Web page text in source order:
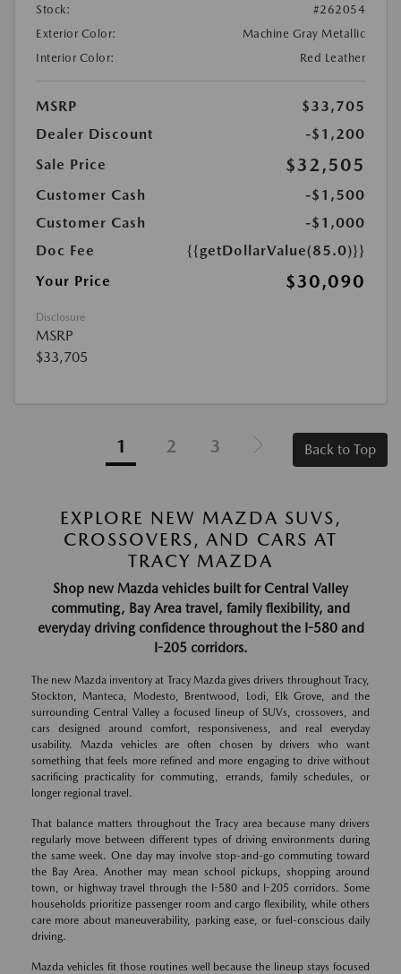
Stock:
#262054
Exterior Color:
Machine Gray Metallic
Interior Color:
Red Leather
MSRP
$33,705
Dealer Discount
-$1,200
Sale Price
$32,505
Customer Cash
-$1,500
Customer Cash
-$1,000
Doc Fee
{{getDollarValue(85.0)}}
Your Price
$30,090
Disclosure
MSRP
$33,705
1 2 3 Back to Top
EXPLORE NEW MAZDA SUVS,
CROSSOVERS, AND CARS AT
TRACY MAZDA
Shop new Mazda vehicles built for Central Valley
commuting, Bay Area travel, family flexibility, and
everyday driving confidence throughout the I-580 and
I-205 corridors.
The new Mazda inventory at Tracy Mazda gives drivers throughout Tracy,
Stockton, Manteca, Modesto, Brentwood, Lodi, Elk Grove, and the
surrounding Central Valley a focused lineup of SUVs, crossovers, and
cars designed around comfort, responsiveness, and real everyday
usability. Mazda vehicles are often chosen by drivers who want
something that feels more refined and more engaging to drive without
sacrificing practicality for commuting, errands, family schedules, or
longer regional travel.
That balance matters throughout the Tracy area because many drivers
regularly move between different types of driving environments during
the same week. One day may involve stop-and-go commuting toward
the Bay Area. Another may mean school pickups, shopping around
town, or highway travel through the I-580 and I-205 corridors. Some
households prioritize passenger room and cargo flexibility, while others
care more about maneuverability, parking ease, or fuel-conscious daily
driving.
Mazda vehicles fit those routines well because the lineup stays focused